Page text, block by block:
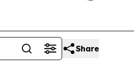
Share